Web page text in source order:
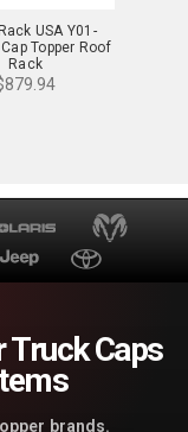
USA Y01-
Topper Roof
Rack
Caps
brands.